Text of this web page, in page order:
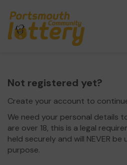
Not registered yet?
Create your account to
We need your personal details
are over 18, this is a legal
held securely and will NEVER
purpose.